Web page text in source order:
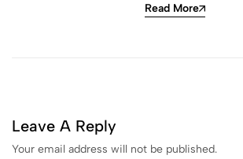
Read More
Leave A Reply
Your email address will not be published.